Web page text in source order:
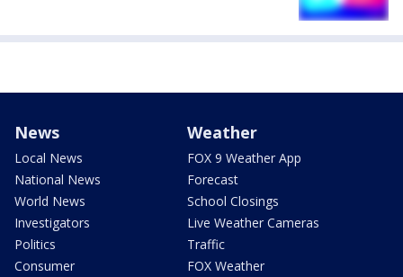
News
Local News
National News
World News
Investigators
Politics
Consumer
Weather
FOX 9 Weather App
Forecast
School Closings
Live Weather Cameras
Traffic
FOX Weather